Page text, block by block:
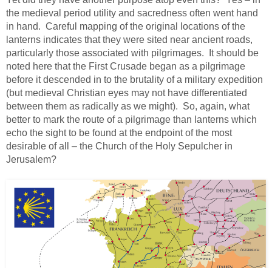
the medieval period utility and sacredness often went hand
in hand. Careful mapping of the original locations of the
lanterns indicates that they were sited near ancient roads,
particularly those associated with pilgrimages. It should be
noted here that the First Crusade began as a pilgrimage
before it descended in to the brutality of a military expedition
(but medieval Christian eyes may not have differentiated
between them as radically as we might). So, again, what
better to mark the route of a pilgrimage than lanterns which
echo the sight to be found at the endpoint of the most
desirable of all – the Church of the Holy Sepulcher in
Jerusalem?